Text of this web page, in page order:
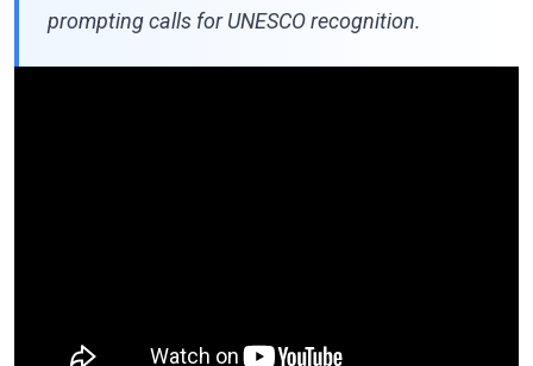
prompting calls for UNESCO recognition.